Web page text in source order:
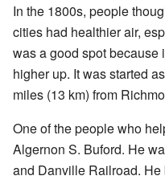
In the 1800s, people
cities had healthier air,
was a good spot because
higher up. It was started
miles (13 km) from
One of the people who
Algernon S. Buford. He
and Danville Railroad.